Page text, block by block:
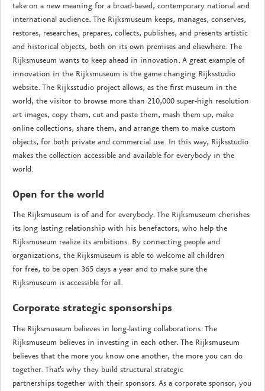
take on a new meaning for a broad-based, contemporary national and
international audience. The Rijksmuseum keeps, manages, conserves,
restores, researches, prepares, collects, publishes, and presents artistic
and historical objects, both on its own premises and elsewhere. The
Rijksmuseum wants to keep ahead in innovation. A great example of
innovation in the Rijksmuseum is the game changing Rijksstudio
website. The Rijksstudio project allows, as the first museum in the
world, the visitor to browse more than 210,000 super-high resolution
art images, copy them, cut and paste them, mash them up, make
online collections, share them, and arrange them to make custom
objects, for both private and commercial use. In this way, Rijksstudio
makes the collection accessible and available for everybody in the
world.
Open for the world
The Rijksmuseum is of and for everybody. The Rijksmuseum cherishes
its long lasting relationship with his benefactors, who help the
Rijksmuseum realize its ambitions. By connecting people and
organizations, the Rijksmuseum is able to welcome all children
for free, to be open 365 days a year and to make sure the
Rijksmuseum is accessible for all.
Corporate strategic sponsorships
The Rijksmuseum believes in long-lasting collaborations. The
Rijksmuseum believes in investing in each other. The Rijksmuseum
believes that the more you know one another, the more you can do
together. That’s why they build structural strategic
partnerships together with their sponsors. As a corporate sponsor, you